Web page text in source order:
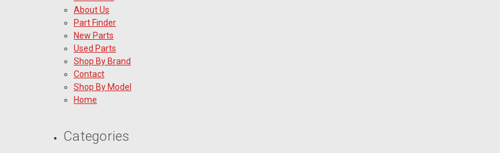
About Us
Part Finder
New Parts
Used Parts
Shop By Brand
Contact
Shop By Model
Home
Categories